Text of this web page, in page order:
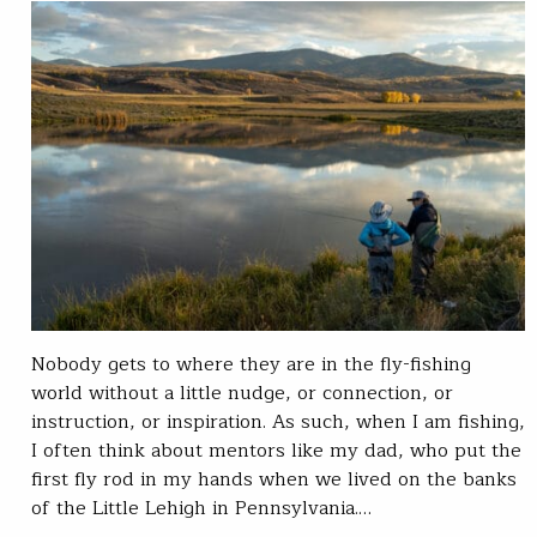
Nobody gets to where they are in the fly-fishing
world without a little nudge, or connection, or
instruction, or inspiration. As such, when I am fishing,
I often think about mentors like my dad, who put the
first fly rod in my hands when we lived on the banks
of the Little Lehigh in Pennsylvania.…